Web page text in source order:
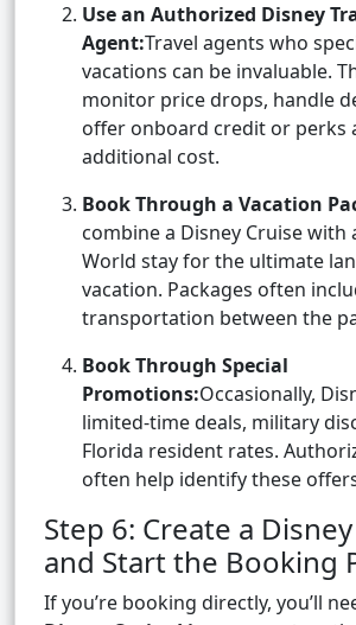
Use an Authorized Disney
Agent:Travel agents who
vacations can be invaluable.
monitor price drops, handle
offer onboard credit or perks
additional cost.
Book Through a Vacation
combine a Disney Cruise with
World stay for the ultimate
vacation. Packages often
transportation between the
Book Through Special
Promotions:Occasionally,
limited-time deals, military
Florida resident rates.
often help identify these
Step 6: Create a
and Start the Booking
If you’re booking directly, you’ll